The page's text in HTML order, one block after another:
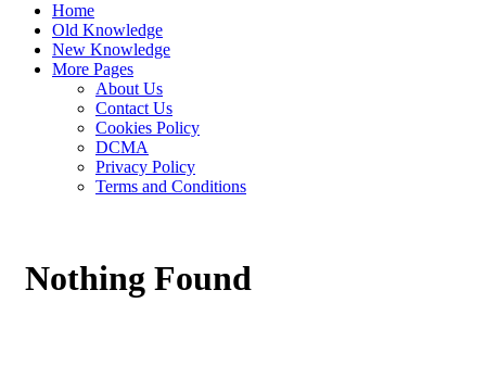
Home
Old Knowledge
New Knowledge
More Pages
About Us
Contact Us
Cookies Policy
DCMA
Privacy Policy
Terms and Conditions
Nothing Found